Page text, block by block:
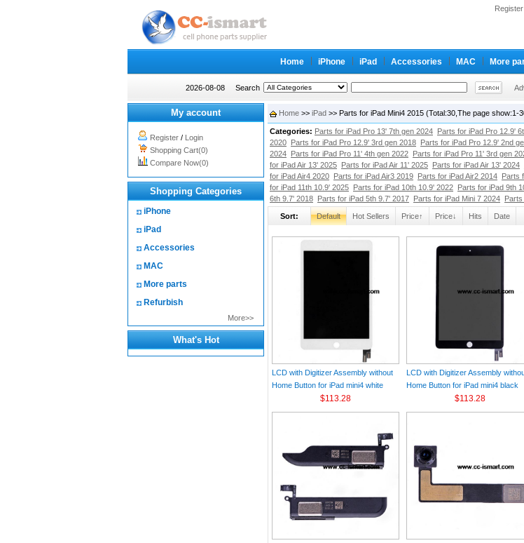
Register
Home iPhone iPad Accessories MAC More
2026-08-08 Search
My account
Register / Login
Shopping Cart(0)
Compare Now(0)
Shopping Categories
iPhone
iPad
Accessories
MAC
More parts
Refurbish
More>>
What's Hot
Home >> iPad >> Parts for iPad Mini4 2015 (Total:30,The page show:1-
Categories: Parts for iPad Pro 13' 7th gen 2024 Parts for iPad Pro 12.9'
2020 Parts for iPad Pro 12.9' 3rd gen 2018 Parts for iPad Pro 12.9' 2nd
2024 Parts for iPad Pro 11' 4th gen 2022 Parts for iPad Pro 11' 3rd gen
for iPad Air 13' 2025 Parts for iPad Air 11' 2025 Parts for iPad Air 13' 2024
for iPad Air4 2020 Parts for iPad Air3 2019 Parts for iPad Air2 2014 Parts
for iPad 11th 10.9' 2025 Parts for iPad 10th 10.9' 2022 Parts for iPad 9th
6th 9.7' 2018 Parts for iPad 5th 9.7' 2017 Parts for iPad Mini 7 2024 Parts
Sort: Default Hot Sellers Price↑ Price↓ Hits Date
LCD with Digitizer Assembly without
Home Button for iPad mini4 white
$113.28
LCD with Digitizer Assembly
Home Button for iPad mini4 black
$113.28